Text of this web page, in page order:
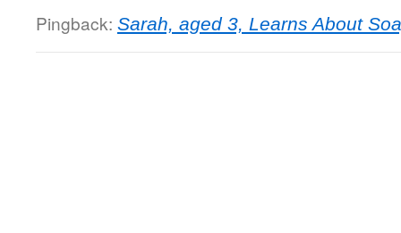
Pingback: Sarah, aged 3, Learns About